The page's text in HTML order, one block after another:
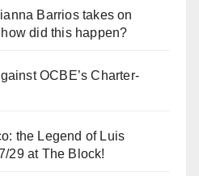
Barrios takes on
did this happen?
OCBE’s Charter-
the Legend of Luis
29 at The Block!